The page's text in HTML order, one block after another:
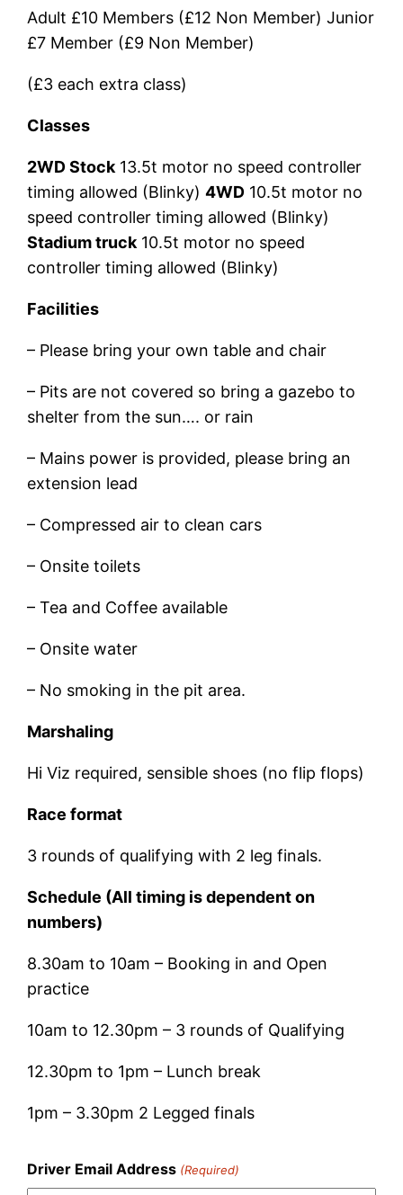
Adult £10 Members (£12 Non Member) Junior
£7 Member (£9 Non Member)
(£3 each extra class)
Classes
2WD Stock 13.5t motor no speed controller
timing allowed (Blinky)4WD 10.5t motor no
speed controller timing allowed (Blinky)
Stadium truck 10.5t motor no speed
controller timing allowed (Blinky)
Facilities
– Please bring your own table and chair
– Pits are not covered so bring a gazebo to
shelter from the sun…. or rain
– Mains power is provided, please bring an
extension lead
– Compressed air to clean cars
– Onsite toilets
– Tea and Coffee available
– Onsite water
– No smoking in the pit area.
Marshaling
Hi Viz required, sensible shoes (no flip flops)
Race format
3 rounds of qualifying with 2 leg finals.
Schedule (All timing is dependent on
numbers)
8.30am to 10am – Booking in and Open
practice
10am to 12.30pm – 3 rounds of Qualifying
12.30pm to 1pm – Lunch break
1pm – 3.30pm 2 Legged finals
Driver Email Address (Required)